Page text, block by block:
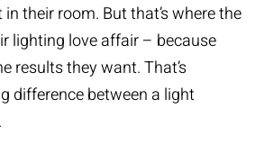
their room. But that’s where the
lighting love affair – because
results they want. That’s
difference between a light
.